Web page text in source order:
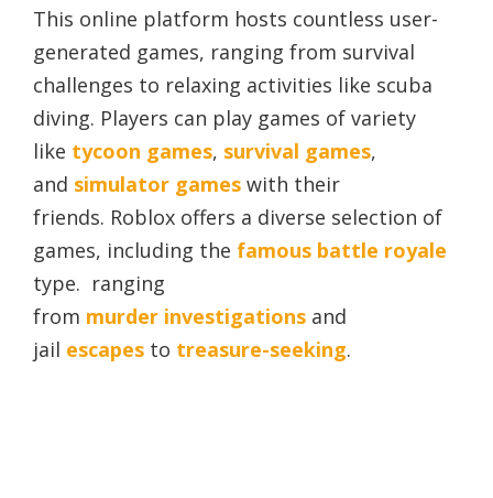
This online platform hosts countless user-
generated games, ranging from survival
challenges to relaxing activities like scuba
diving. Players can play games of variety
like tycoon games, survival games,
and simulator games with their
friends. Roblox offers a diverse selection of
games, including the famous battle royale
type. ranging
from murder investigations and
jail escapes to treasure-seeking.